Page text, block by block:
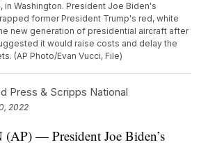
in Washington. President Joe Biden's
former President Trump's red, white
new generation of presidential aircraft after
it would raise costs and delay the
(AP Photo/Evan Vucci, File)
Press & Scripps National
2022
— President Joe Biden’s